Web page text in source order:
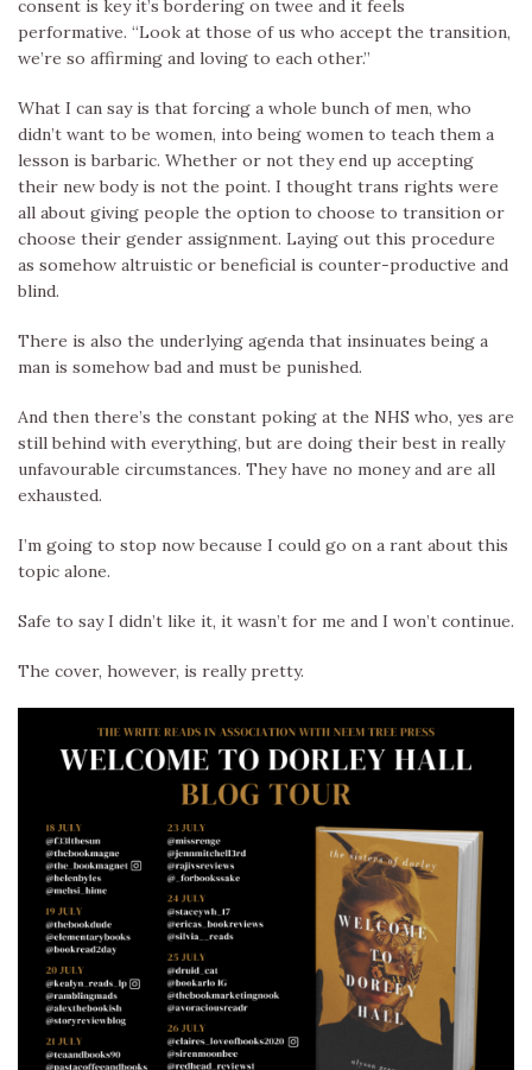
consent is key it’s bordering on twee and it feels
performative. “Look at those of us who accept the transition,
we’re so affirming and loving to each other.”
What I can say is that forcing a whole bunch of men, who
didn’t want to be women, into being women to teach them a
lesson is barbaric. Whether or not they end up accepting
their new body is not the point. I thought trans rights were
all about giving people the option to choose to transition or
choose their gender assignment. Laying out this procedure
as somehow altruistic or beneficial is counter-productive and
blind.
There is also the underlying agenda that insinuates being a
man is somehow bad and must be punished.
And then there’s the constant poking at the NHS who, yes are
still behind with everything, but are doing their best in really
unfavourable circumstances. They have no money and are all
exhausted.
I’m going to stop now because I could go on a rant about this
topic alone.
Safe to say I didn’t like it, it wasn’t for me and I won’t continue.
The cover, however, is really pretty.